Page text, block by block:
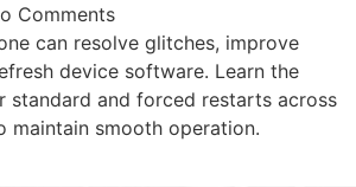
Comments
can resolve glitches, improve
device software. Learn the
standard and forced restarts across
maintain smooth operation.